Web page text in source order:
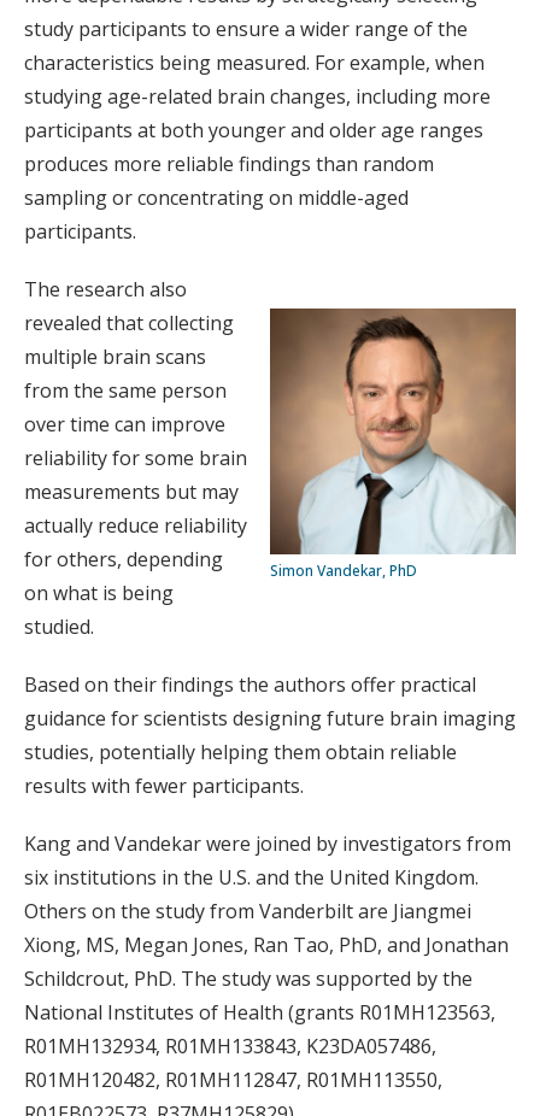
study participants to ensure a wider range of the
characteristics being measured. For example, when
studying age-related brain changes, including more
participants at both younger and older age ranges
produces more reliable findings than random
sampling or concentrating on middle-aged
participants.
Simon Vandekar, PhD
The research also
revealed that collecting
multiple brain scans
from the same person
over time can improve
reliability for some brain
measurements but may
actually reduce reliability
for others, depending
on what is being
studied.
Based on their findings the authors offer practical
guidance for scientists designing future brain imaging
studies, potentially helping them obtain reliable
results with fewer participants.
Kang and Vandekar were joined by investigators from
six institutions in the U.S. and the United Kingdom.
Others on the study from Vanderbilt are Jiangmei
Xiong, MS, Megan Jones, Ran Tao, PhD, and Jonathan
Schildcrout, PhD. The study was supported by the
National Institutes of Health (grants R01MH123563,
R01MH132934, R01MH133843, K23DA057486,
R01MH120482, R01MH112847, R01MH113550,